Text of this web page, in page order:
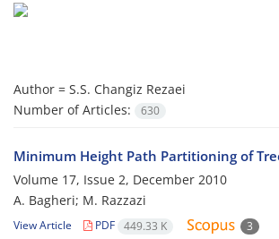
Author = S.S. Changiz Rezaei
Number of Articles:
630
Minimum Height Path Partitioning of
Volume 17, Issue 2, December 2010
A. Bagheri; M. Razzazi
View Article PDF 449.33 K 3